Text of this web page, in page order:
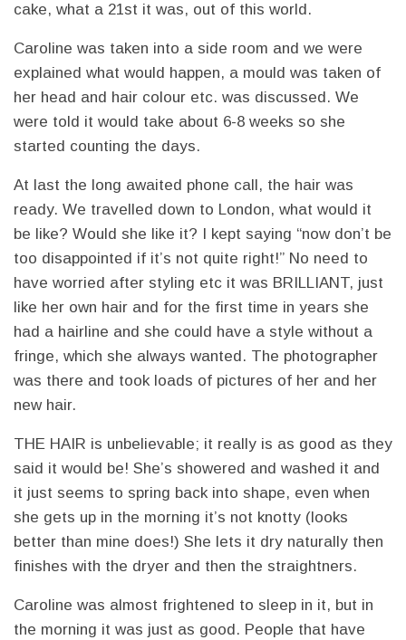
cake, what a 21st it was, out of this world.
Caroline was taken into a side room and we were
explained what would happen, a mould was taken of
her head and hair colour etc. was discussed. We
were told it would take about 6-8 weeks so she
started counting the days.
At last the long awaited phone call, the hair was
ready. We travelled down to London, what would it
be like? Would she like it? I kept saying “now don’t be
too disappointed if it’s not quite right!” No need to
have worried after styling etc it was BRILLIANT, just
like her own hair and for the first time in years she
had a hairline and she could have a style without a
fringe, which she always wanted. The photographer
was there and took loads of pictures of her and her
new hair.
THE HAIR is unbelievable; it really is as good as they
said it would be! She’s showered and washed it and
it just seems to spring back into shape, even when
she gets up in the morning it’s not knotty (looks
better than mine does!) She lets it dry naturally then
finishes with the dryer and then the straightners.
Caroline was almost frightened to sleep in it, but in
the morning it was just as good. People that have